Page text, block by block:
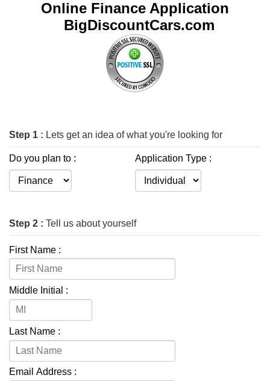
Online Finance Application
BigDiscountCars.com
Step 1 : Lets get an idea of what you're looking for
Do you plan to : Application Type :
Step 2 : Tell us about yourself
First Name :
Middle Initial :
Last Name :
Email Address :